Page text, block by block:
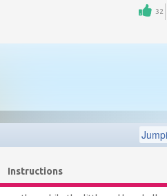
32
Instructions